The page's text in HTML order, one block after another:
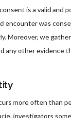
is a valid and
encounter was
Moreover, we
any other evidence
more often than
investigators